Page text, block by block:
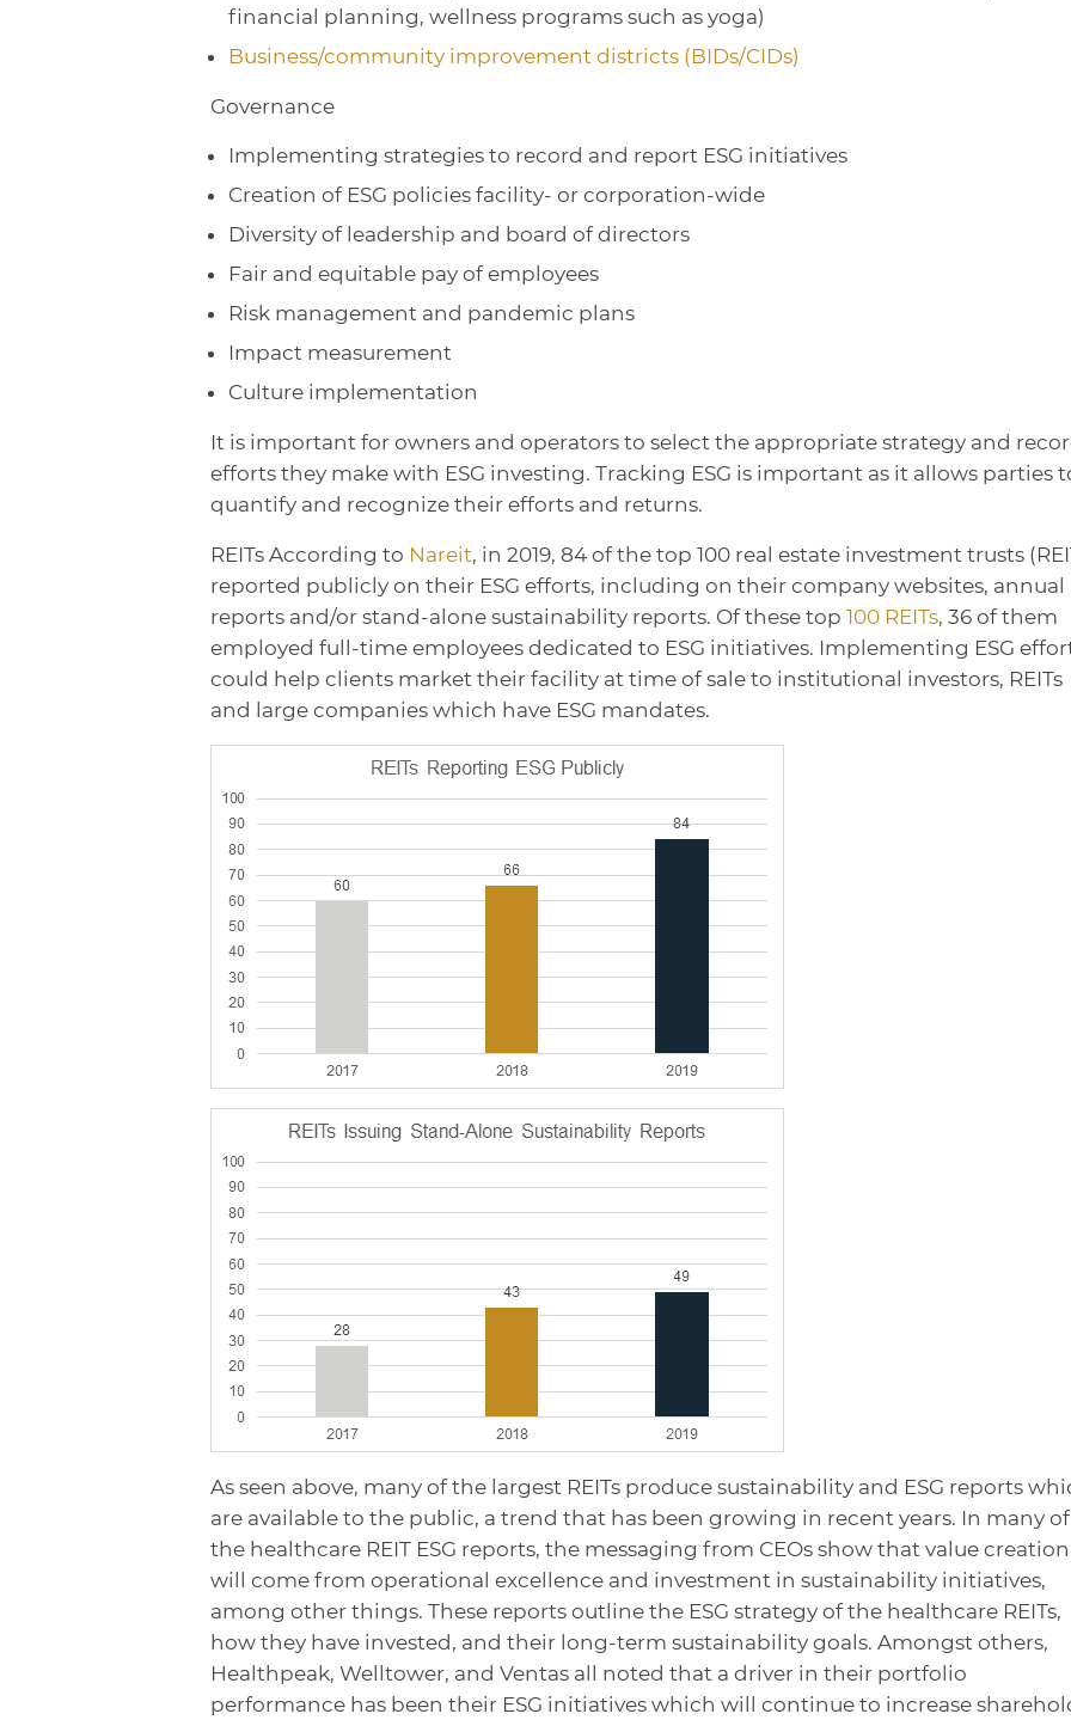
financial planning, wellness programs such as yoga)
Business/community improvement districts (BIDs/CIDs)
Governance
Implementing strategies to record and report ESG initiatives
Creation of ESG policies facility- or corporation-wide
Diversity of leadership and board of directors
Fair and equitable pay of employees
Risk management and pandemic plans
Impact measurement
Culture implementation
It is important for owners and operators to select the appropriate strategy and
efforts they make with ESG investing. Tracking ESG is important as it allows parties
quantify and recognize their efforts and returns.
REITs According to Nareit, in 2019, 84 of the top 100 real estate investment trusts
reported publicly on their ESG efforts, including on their company websites, annual
reports and/or stand-alone sustainability reports. Of these top 100 REITs, 36 of them
employed full-time employees dedicated to ESG initiatives. Implementing ESG
could help clients market their facility at time of sale to institutional investors, REITs
and large companies which have ESG mandates.
As seen above, many of the largest REITs produce sustainability and ESG reports
are available to the public, a trend that has been growing in recent years. In many of
the healthcare REIT ESG reports, the messaging from CEOs show that value creation
will come from operational excellence and investment in sustainability initiatives,
among other things. These reports outline the ESG strategy of the healthcare REITs,
how they have invested, and their long-term sustainability goals. Amongst others,
Healthpeak, Welltower, and Ventas all noted that a driver in their portfolio
performance has been their ESG initiatives which will continue to increase